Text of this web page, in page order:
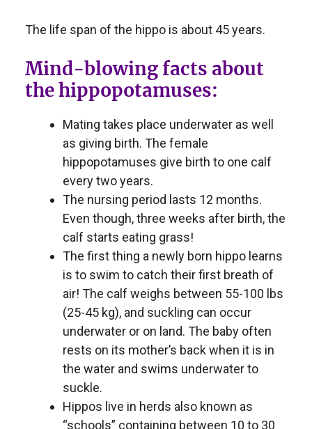
The life span of the hippo is about 45 years.
Mind-blowing facts about
the hippopotamuses:
Mating takes place underwater as well
as giving birth. The female
hippopotamuses give birth to one calf
every two years.
The nursing period lasts 12 months.
Even though, three weeks after birth, the
calf starts eating grass!
The first thing a newly born hippo learns
is to swim to catch their first breath of
air! The calf weighs between 55-100 lbs
(25-45 kg), and suckling can occur
underwater or on land. The baby often
rests on its mother’s back when it is in
the water and swims underwater to
suckle.
Hippos live in herds also known as
“schools” containing between 10 to 30